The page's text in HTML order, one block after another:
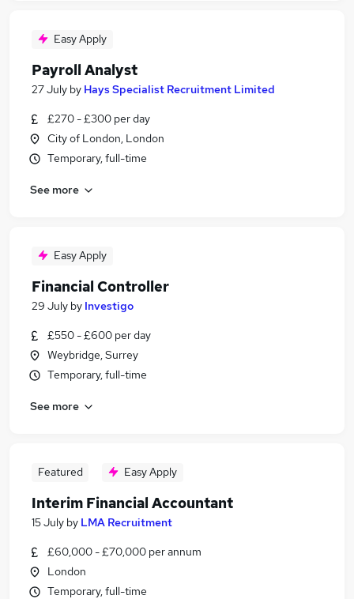
Easy Apply
Payroll Analyst
27 July by Hays Specialist Recruitment Limited
£270 - £300 per day
City of London, London
Temporary, full-time
See more
Easy Apply
Financial Controller
29 July by Investigo
£550 - £600 per day
Weybridge, Surrey
Temporary, full-time
See more
Featured Easy Apply
Interim Financial Accountant
15 July by LMA Recruitment
£60,000 - £70,000 per annum
London
Temporary, full-time